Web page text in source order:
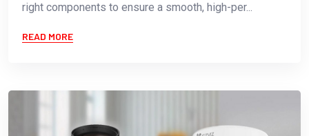
right components to ensure a smooth, high-per...
READ MORE